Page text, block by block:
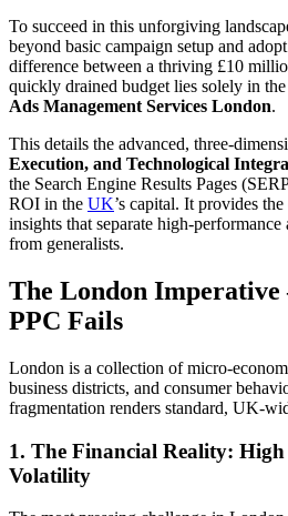
To succeed in this unforgiving
beyond basic campaign setup and
difference between a thriving £10
quickly drained budget lies solely in
Ads Management Services London.
This details the advanced, three-
Execution, and Technological
the Search Engine Results Pages
ROI in the UK’s capital. It provides
insights that separate high-performance
from generalists.
The London Imperative
PPC Fails
London is a collection of micro-
business districts, and consumer
fragmentation renders standard, UK-
1. The Financial Reality:
Volatility